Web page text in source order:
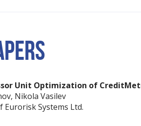
Unit Optimization of
Nikola Vasilev
Eurorisk Systems Ltd.